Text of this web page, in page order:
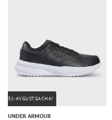
31-AVGUSTGACHA!
UNDER ARMOUR